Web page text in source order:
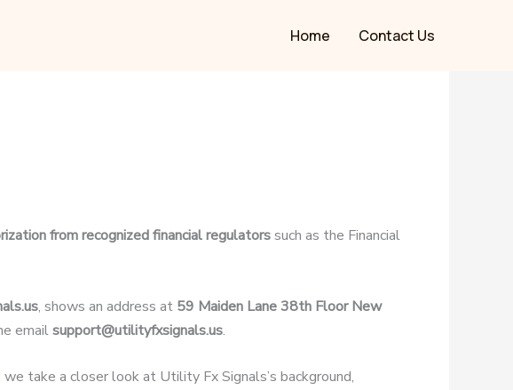
Home Contact Us
from recognized financial regulatorssuch as the Financial
, shows an address at 59 Maiden Lane 38th Floor New
emailsupport@utilityfxsignals.us.
take a closer look at Utility Fx Signals’s background,